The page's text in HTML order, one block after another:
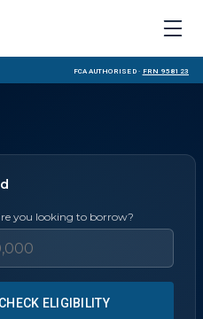
FCA Authorised · FRN 958123
you looking to borrow?
CHECK ELIGIBILITY